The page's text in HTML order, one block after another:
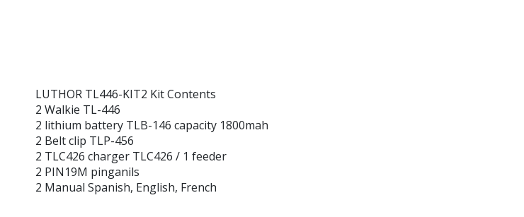
LUTHOR TL446-KIT2 Kit Contents
2 Walkie TL-446
2 lithium battery TLB-146 capacity 1800mah
2 Belt clip TLP-456
2 TLC426 charger TLC426 / 1 feeder
2 PIN19M pinganils
2 Manual Spanish, English, French